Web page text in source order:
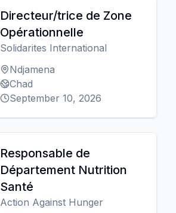
Directeur/trice de Zone
Opérationnelle
Solidarites International
Ndjamena
Chad
September 10, 2026
Responsable de
Département Nutrition
Santé
Action Against Hunger